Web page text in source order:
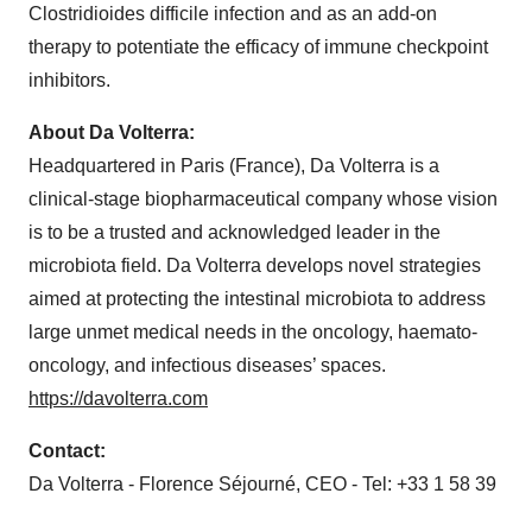
Clostridioides difficile infection and as an add-on
therapy to potentiate the efficacy of immune checkpoint
inhibitors.
About Da Volterra:
Headquartered in Paris (France), Da Volterra is a
clinical-stage biopharmaceutical company whose vision
is to be a trusted and acknowledged leader in the
microbiota field. Da Volterra develops novel strategies
aimed at protecting the intestinal microbiota to address
large unmet medical needs in the oncology, haemato-
oncology, and infectious diseases’ spaces.
https://davolterra.com
Contact:
Da Volterra - Florence Séjourné, CEO - Tel: +33 1 58 39